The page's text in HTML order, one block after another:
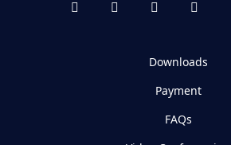
Downloads
Payment
FAQs